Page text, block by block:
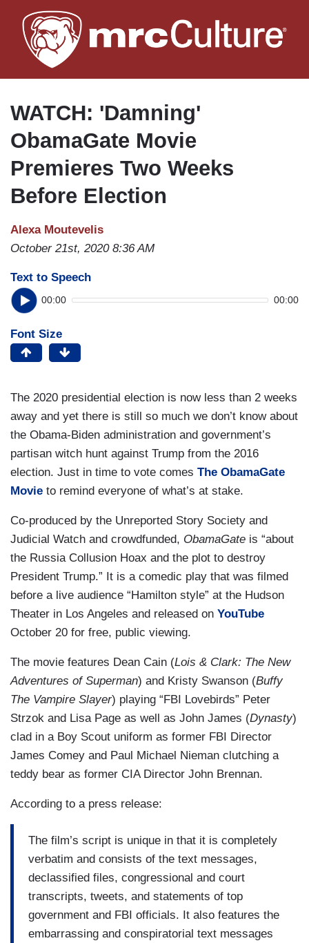
to
main
WATCH: 'Damning'
ObamaGate Movie
Premieres Two Weeks
Before Election
Alexa Moutevelis
October 21st, 2020 8:36 AM
Text to Speech
00:00 00:00
Font Size
The 2020 presidential election is now less than 2 weeks
away and yet there is still so much we don’t know about
the Obama-Biden administration and government’s
partisan witch hunt against Trump from the 2016
election. Just in time to vote comes The ObamaGate
Movie to remind everyone of what’s at stake.
Co-produced by the Unreported Story Society and
Judicial Watch and crowdfunded, ObamaGate is “about
the Russia Collusion Hoax and the plot to destroy
President Trump.” It is a comedic play that was filmed
before a live audience “Hamilton style” at the Hudson
Theater in Los Angeles and released on YouTube
October 20 for free, public viewing.
The movie features Dean Cain (Lois & Clark: The New
Adventures of Superman) and Kristy Swanson (Buffy
The Vampire Slayer) playing “FBI Lovebirds” Peter
Strzok and Lisa Page as well as John James (Dynasty)
clad in a Boy Scout uniform as former FBI Director
James Comey and Paul Michael Nieman clutching a
teddy bear as former CIA Director John Brennan.
According to a press release:
The film’s script is unique in that it is completely
verbatim and consists of the text messages,
declassified files, congressional and court
transcripts, tweets, and statements of top
government and FBI officials. It also features the
embarrassing and conspiratorial text messages